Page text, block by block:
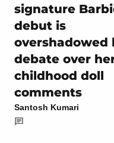
signature
debut is
overshadowed
debate over
childhood doll
comments
Santosh Kumari